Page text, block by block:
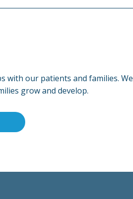
with our patients and families.
grow and develop.